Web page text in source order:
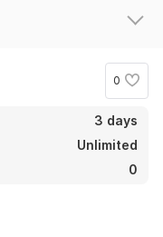
0
3 days
Unlimited
0